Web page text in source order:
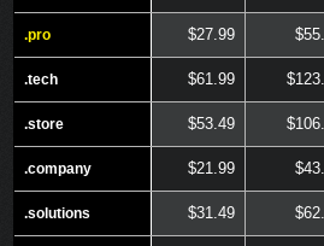
.pro
.tech
.store
.company
.solutions
.pro $27.99
.tech $61.99
.store $53.49
.company $21.99
.solutions $31.49